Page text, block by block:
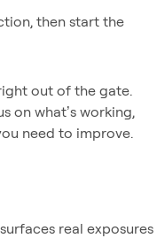
then start the
out of the gate.
on what’s working,
need to improve.
real exposures